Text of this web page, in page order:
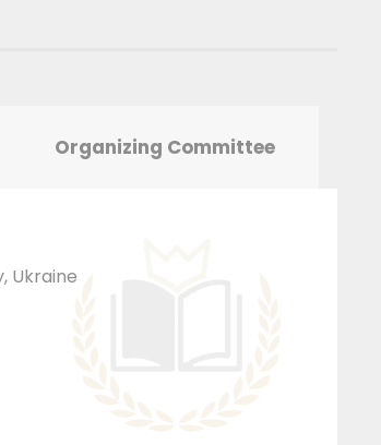
Organizing Committee
Ukraine